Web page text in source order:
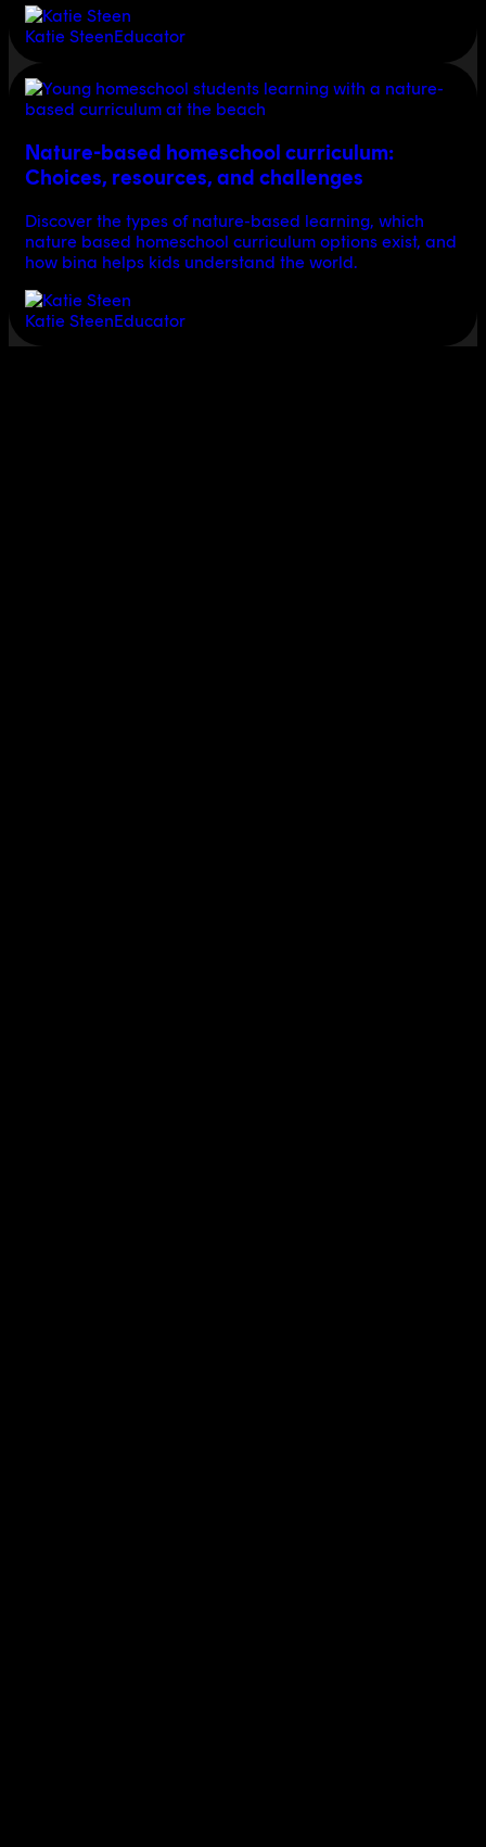
Katie SteenEducator
Nature-based homeschool curriculum:
Choices, resources, and challenges
Discover the types of nature-based learning, which
nature based homeschool curriculum options exist, and
how bina helps kids understand the world.
Katie SteenEducator